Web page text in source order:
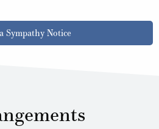
Sympathy Notice